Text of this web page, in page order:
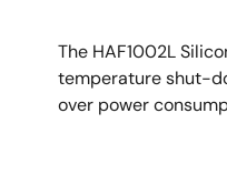
The HAF1002L
temperature shut-
over power